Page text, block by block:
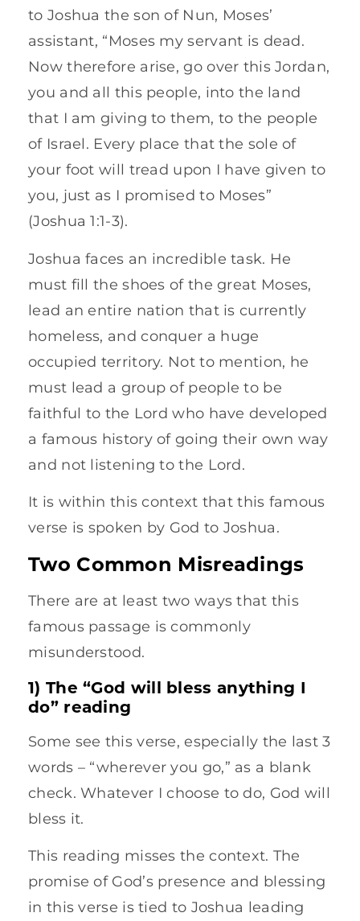
to Joshua the son of Nun, Moses’
assistant, “Moses my servant is dead.
Now therefore arise, go over this Jordan,
you and all this people, into the land
that I am giving to them, to the people
of Israel. Every place that the sole of
your foot will tread upon I have given to
you, just as I promised to Moses”
(Joshua 1:1-3).
Joshua faces an incredible task. He
must fill the shoes of the great Moses,
lead an entire nation that is currently
homeless, and conquer a huge
occupied territory. Not to mention, he
must lead a group of people to be
faithful to the Lord who have developed
a famous history of going their own way
and not listening to the Lord.
It is within this context that this famous
verse is spoken by God to Joshua.
Two Common Misreadings
There are at least two ways that this
famous passage is commonly
misunderstood.
1) The “God will bless anything I
do” reading
Some see this verse, especially the last 3
words – “wherever you go,” as a blank
check. Whatever I choose to do, God will
bless it.
This reading misses the context. The
promise of God’s presence and blessing
in this verse is tied to Joshua leading